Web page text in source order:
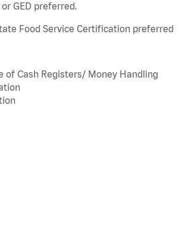
GED preferred.
Food Service Certification preferred
of Cash Registers/ Money Handling